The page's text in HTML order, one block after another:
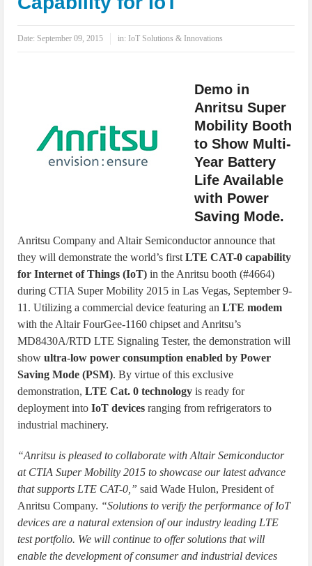
IoT Security: Threats, Best Practices and Secure-by-Design Strategies
Date: September 09, 2015 in: IoT Solutions & Innovations
Demo in
Anritsu Super
Mobility Booth
to Show Multi-
Year Battery
Life Available
with Power
Saving Mode.
Anritsu Company and Altair Semiconductor announce that
they will demonstrate the world’s firstLTE CAT-0 capability
for Internet of Things (IoT) in the Anritsu booth (#4664)
during CTIA Super Mobility 2015 in Las Vegas, September 9-
11. Utilizing a commercial device featuring anLTE modem
with the Altair FourGee-1160 chipset and Anritsu’s
MD8430A/RTD LTE Signaling Tester, the demonstration will
showultra-low power consumption enabled by Power
Saving Mode (PSM). By virtue of this exclusive
demonstration,LTE Cat. 0 technology is ready for
deployment intoIoT devices ranging from refrigerators to
industrial machinery.
“Anritsu is pleased to collaborate with Altair Semiconductor
at CTIA Super Mobility 2015 to showcase our latest advance
that supports LTE CAT-0,”said Wade Hulon, President of
Anritsu Company. “Solutions to verify the performance of IoT
devices are a natural extension of our industry leading LTE
test portfolio. We will continue to offer solutions that will
enable the development of consumer and industrial devices